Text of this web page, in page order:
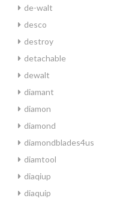
de-walt
desco
destroy
detachable
dewalt
diamant
diamon
diamond
diamondblades4us
diamtool
diaqiup
diaquip